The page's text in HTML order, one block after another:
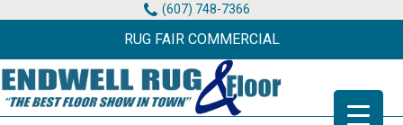
(607) 748-7366
RUG FAIR COMMERCIAL